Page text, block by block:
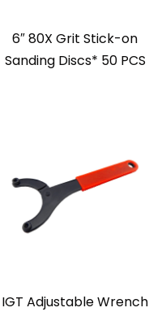
6″ 80X Grit Stick-on
Sanding Discs* 50 PCS
IGT Adjustable Wrench